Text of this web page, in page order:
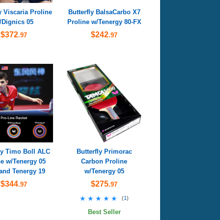
Viscaria Proline
Dignics 05
$372.97
Butterfly BalsaCarbo X7
Proline w/Tenergy 80-FX
$242.97
Timo Boll ALC
w/Tenergy 05
Tenergy 19
$344.97
Butterfly Primorac
Carbon Proline
w/Tenergy 05
$275.97
★★★★★
★★★★★ (1)
Best Seller